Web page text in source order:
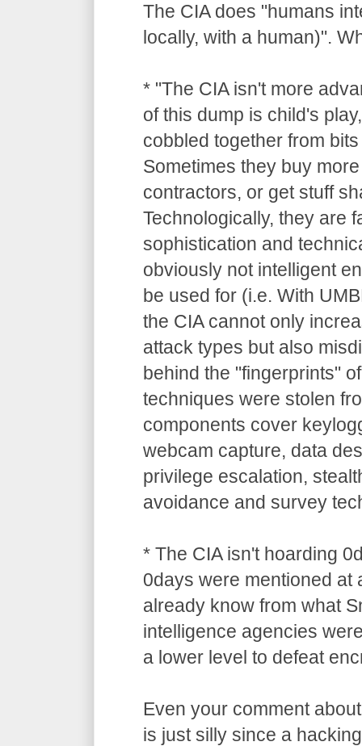
The CIA does "humans
locally, with a human)".
* "The CIA isn't more
of this dump is child's
cobbled together from
Sometimes they buy
contractors, or get stuff
Technologically, they are
sophistication and
obviously not intelligent
be used for (i.e. With
the CIA cannot only
attack types but also
behind the "fingerprints"
techniques were stolen
components cover
webcam capture, data
privilege escalation,
avoidance and survey
* The CIA isn't hoarding
0days were mentioned at
already know from what
intelligence agencies
a lower level to defeat
Even your comment
is just silly since a